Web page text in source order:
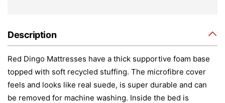
Description
Red Dingo Mattresses have a thick supportive foam base
topped with soft recycled stuffing. The microfibre cover
feels and looks like real suede, is super durable and can
be removed for machine washing. Inside the bed is